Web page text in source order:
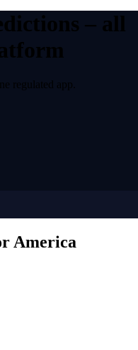
– all
regulated app.
America